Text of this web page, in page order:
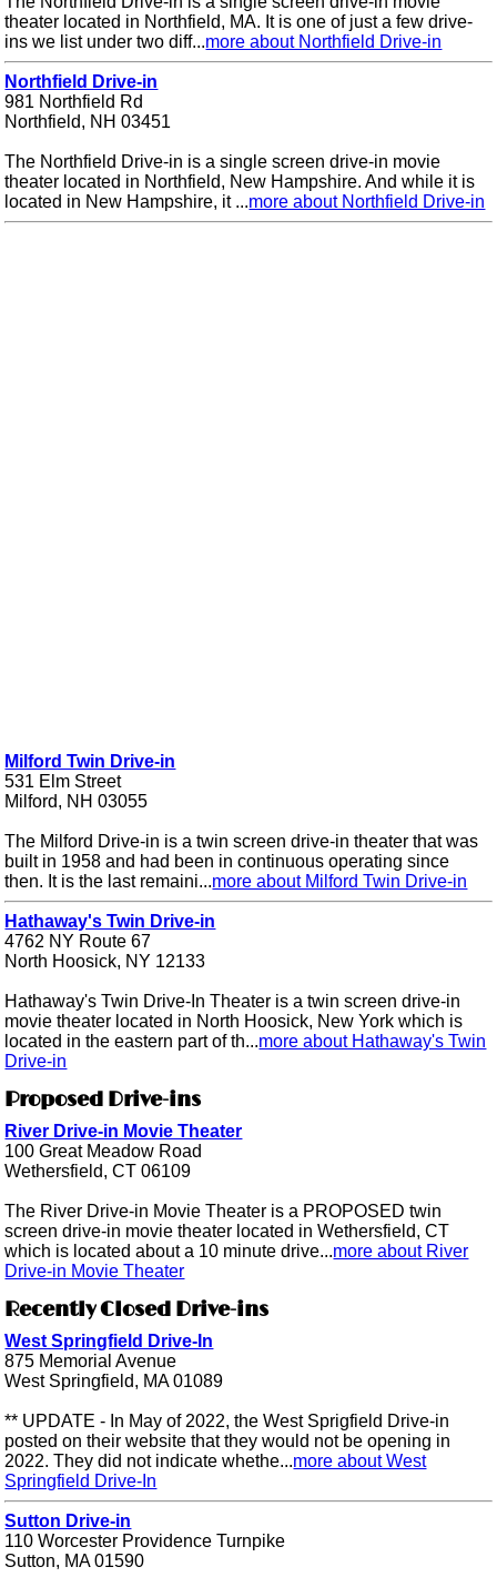
theater located in Northfield, MA. It is one of just a few drive-
ins we list under two diff...more about Northfield Drive-in
Northfield Drive-in
981 Northfield Rd
Northfield, NH 03451
The Northfield Drive-in is a single screen drive-in movie
theater located in Northfield, New Hampshire. And while it is
located in New Hampshire, it ...more about Northfield Drive-in
Milford Twin Drive-in
531 Elm Street
Milford, NH 03055
The Milford Drive-in is a twin screen drive-in theater that was
built in 1958 and had been in continuous operating since
then. It is the last remaini...more about Milford Twin Drive-in
Hathaway's Twin Drive-in
4762 NY Route 67
North Hoosick, NY 12133
Hathaway's Twin Drive-In Theater is a twin screen drive-in
movie theater located in North Hoosick, New York which is
located in the eastern part of th...more about Hathaway's Twin
Drive-in
Proposed Drive-ins
River Drive-in Movie Theater
100 Great Meadow Road
Wethersfield, CT 06109
The River Drive-in Movie Theater is a PROPOSED twin
screen drive-in movie theater located in Wethersfield, CT
which is located about a 10 minute drive...more about River
Drive-in Movie Theater
Recently Closed Drive-ins
West Springfield Drive-In
875 Memorial Avenue
West Springfield, MA 01089
** UPDATE - In May of 2022, the West Sprigfield Drive-in
posted on their website that they would not be opening in
2022. They did not indicate whethe...more about West
Springfield Drive-In
Sutton Drive-in
110 Worcester Providence Turnpike
Sutton, MA 01590